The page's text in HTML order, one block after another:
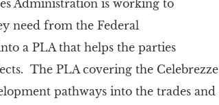
Administration is working to
need from the Federal
a PLA that helps the parties
The PLA covering the Celebrezze
pathways into the trades and